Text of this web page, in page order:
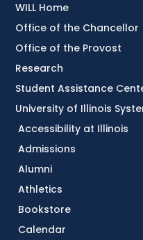
Accessibility at Illinois
Admissions
Alumni
Athletics
Bookstore
Calendar
WILL Home
Office of the Chancellor
Office of the Provost
Research
Student Assistance
University of Illinois